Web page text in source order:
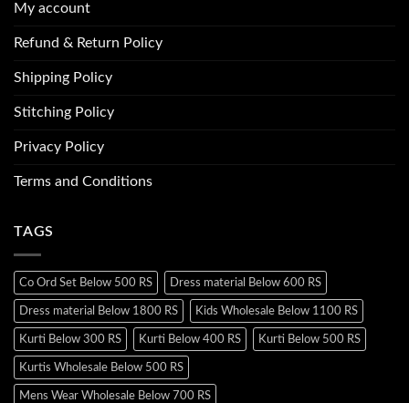
My account
Refund & Return Policy
Shipping Policy
Stitching Policy
Privacy Policy
Terms and Conditions
TAGS
Co Ord Set Below 500 RS Dress material Below 600 RS
Dress material Below 1800 RS Kids Wholesale Below 1100 RS
Kurti Below 300 RS Kurti Below 400 RS Kurti Below 500 RS
Kurtis Wholesale Below 500 RS
Mens Wear Wholesale Below 700 RS